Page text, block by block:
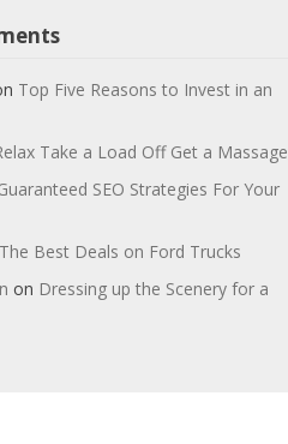
Top Five Reasons to Invest in an
Take a Load Off Get a Massage
SEO Strategies For Your
The Best Deals on Ford Trucks
on Dressing up the Scenery for a